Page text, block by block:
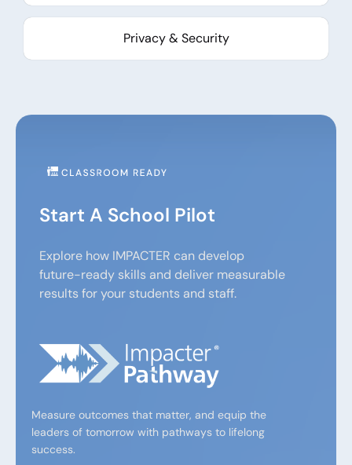
Privacy & Security
Start A School Pilot
Explore how IMPACTER can develop
future-ready skills and deliver measurable
results for your students and staff.
Measure outcomes that matter, and equip the
leaders of tomorrow with pathways to lifelong
success.